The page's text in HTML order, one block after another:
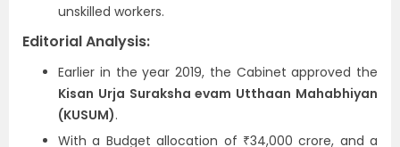
unskilled workers.
Editorial Analysis:
Earlier in the year 2019, the Cabinet approved the
Kisan Urja Suraksha evam Utthaan Mahabhiyan
(KUSUM).
With a Budget allocation of ₹34,000 crore, and a